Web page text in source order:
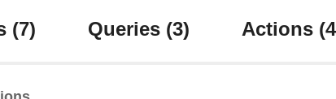
(7) Queries (3) Actions